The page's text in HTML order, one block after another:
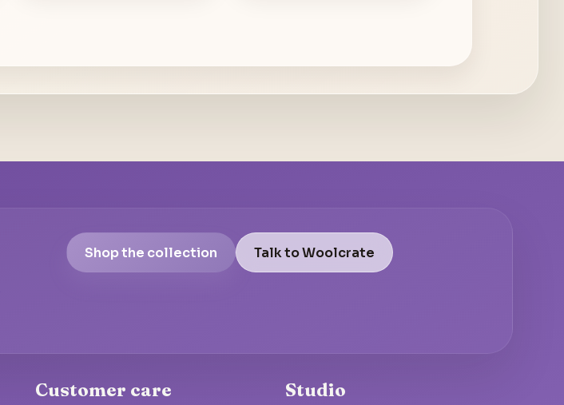
Shop the collection Talk to Woolcrate
Customer care Studio